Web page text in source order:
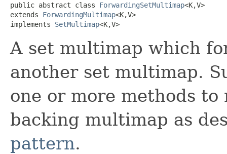
public abstract class ForwardingSetMultimap<K,V>
extends ForwardingMultimap<K,V>
implements SetMultimap<K,V>
A set multimap which
another set multimap.
one or more methods
backing multimap as
pattern.